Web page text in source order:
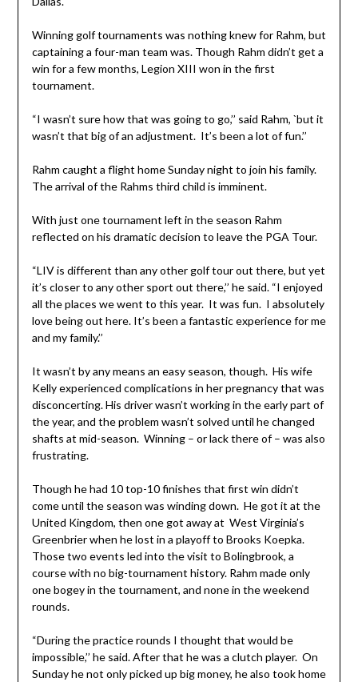
Winning golf tournaments was nothing knew for Rahm, but
captaining a four-man team was. Though Rahm didn’t get a
win for a few months, Legion XIII won in the first
tournament.
“I wasn’t sure how that was going to go,’’ said Rahm, `but it
wasn’t that big of an adjustment. It’s been a lot of fun.’’
Rahm caught a flight home Sunday night to join his family.
The arrival of the Rahms third child is imminent.
With just one tournament left in the season Rahm
reflected on his dramatic decision to leave the PGA Tour.
“LIV is different than any other golf tour out there, but yet
it’s closer to any other sport out there,’’ he said. “I enjoyed
all the places we went to this year. It was fun. I absolutely
love being out here. It’s been a fantastic experience for me
and my family.’’
It wasn’t by any means an easy season, though. His wife
Kelly experienced complications in her pregnancy that was
disconcerting. His driver wasn’t working in the early part of
the year, and the problem wasn’t solved until he changed
shafts at mid-season. Winning – or lack there of – was also
frustrating.
Though he had 10 top-10 finishes that first win didn’t
come until the season was winding down. He got it at the
United Kingdom, then one got away at West Virginia’s
Greenbrier when he lost in a playoff to Brooks Koepka.
Those two events led into the visit to Bolingbrook, a
course with no big-tournament history. Rahm made only
one bogey in the tournament, and none in the weekend
rounds.
“During the practice rounds I thought that would be
impossible,’’ he said. After that he was a clutch player. On
Sunday he not only picked up big money, he also took home